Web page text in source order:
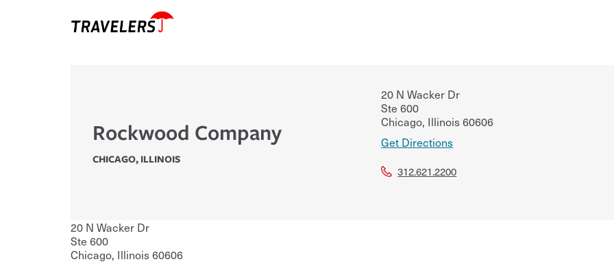
Rockwood Company
CHICAGO, ILLINOIS
20 N Wacker Dr
Ste 600
Chicago, Illinois60606
Get Directions
312.621.2200
20 N Wacker Dr
Ste 600
Chicago, Illinois60606